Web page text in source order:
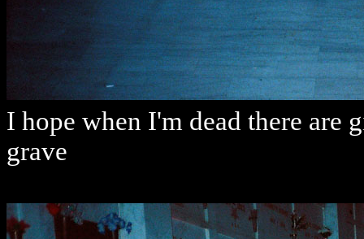
I hope when I'm dead there are
grave